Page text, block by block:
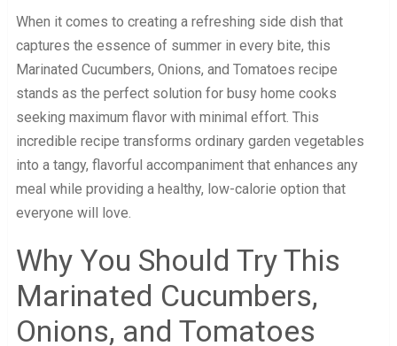
When it comes to creating a refreshing side dish that
captures the essence of summer in every bite, this
Marinated Cucumbers, Onions, and Tomatoes recipe
stands as the perfect solution for busy home cooks
seeking maximum flavor with minimal effort. This
incredible recipe transforms ordinary garden vegetables
into a tangy, flavorful accompaniment that enhances any
meal while providing a healthy, low-calorie option that
everyone will love.
Why You Should Try This
Marinated Cucumbers,
Onions, and Tomatoes